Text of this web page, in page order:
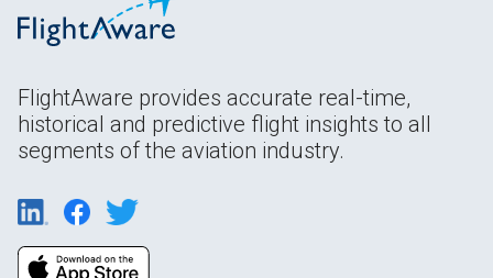
FlightAware provides accurate real-time,
historical and predictive flight insights to all
segments of the aviation industry.